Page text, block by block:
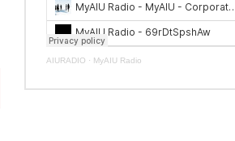
AIURADIO · MyAIU Radio